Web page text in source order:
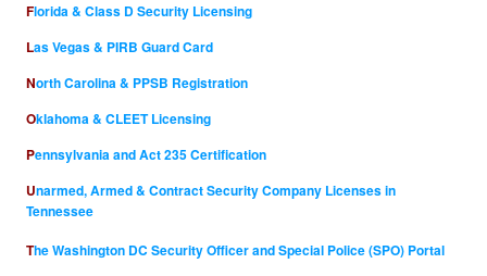
Florida & Class D Security Licensing
Las Vegas & PIRB Guard Card
North Carolina & PPSB Registration
Oklahoma & CLEET Licensing
Pennsylvania and Act 235 Certification
Unarmed, Armed & Contract Security Company Licenses in
Tennessee
The Washington DC Security Officer and Special Police (SPO) Portal